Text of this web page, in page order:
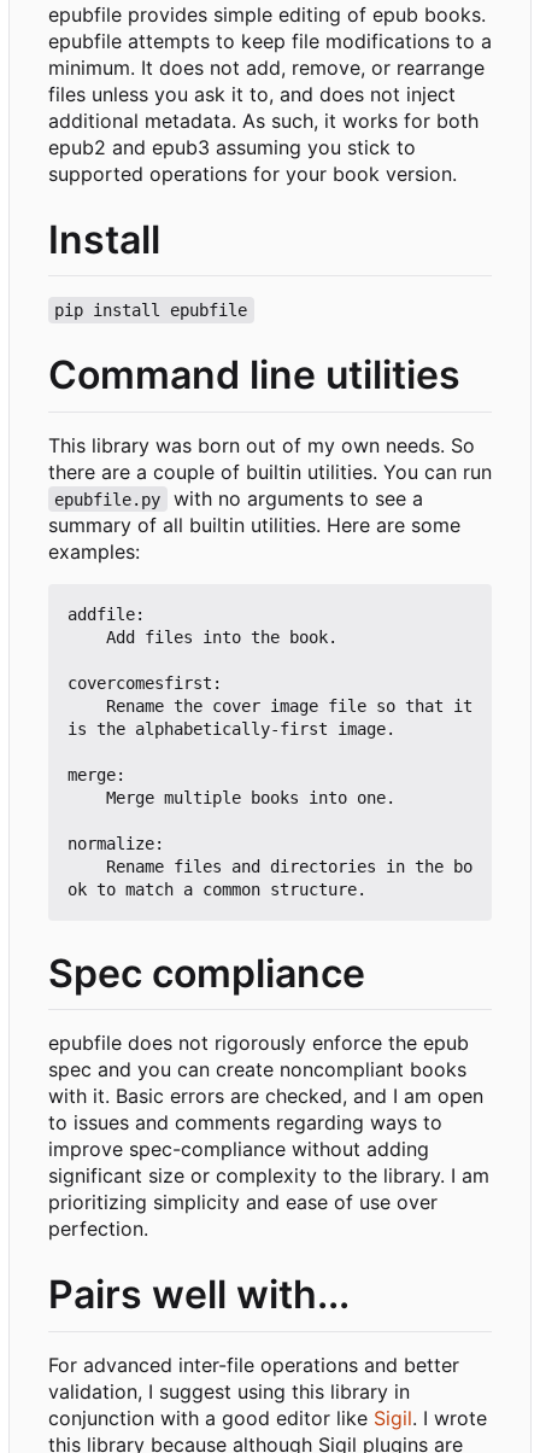
epubfile provides simple editing of epub books.
epubfile attempts to keep file modifications to a
minimum. It does not add, remove, or rearrange
files unless you ask it to, and does not inject
additional metadata. As such, it works for both
epub2 and epub3 assuming you stick to
supported operations for your book version.
Install
pip install epubfile
Command line utilities
This library was born out of my own needs. So
there are a couple of builtin utilities. You can run
epubfile.py
with no arguments to see a
summary of all builtin utilities. Here are some
examples:
addfile:
covercomesfirst:
is the alphabetically-first image.
merge:
normalize:
Spec compliance
epubfile does not rigorously enforce the epub
spec and you can create noncompliant books
with it. Basic errors are checked, and I am open
to issues and comments regarding ways to
improve spec-compliance without adding
significant size or complexity to the library. I am
prioritizing simplicity and ease of use over
perfection.
Pairs well with...
For advanced inter-file operations and better
validation, I suggest using this library in
conjunction with a good editor like Sigil. I wrote
this library because although Sigil plugins are